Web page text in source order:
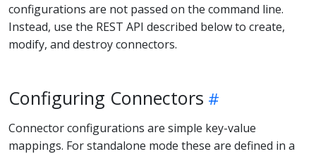
configurations are not passed on the command line.
Instead, use the REST API described below to create,
modify, and destroy connectors.
Configuring Connectors
Connector configurations are simple key-value
mappings. For standalone mode these are defined in a